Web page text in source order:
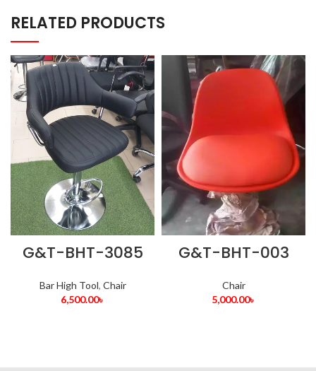
RELATED PRODUCTS
G&T-BHT-3085
Bar High Tool, Chair
6,500.00৳
G&T-BHT-003
Chair
5,000.00৳